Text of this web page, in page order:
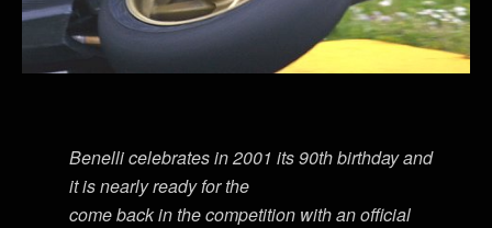
Benelli celebrates in 2001 its 90th birthday and
it is nearly ready for the
come back in the competition with an official